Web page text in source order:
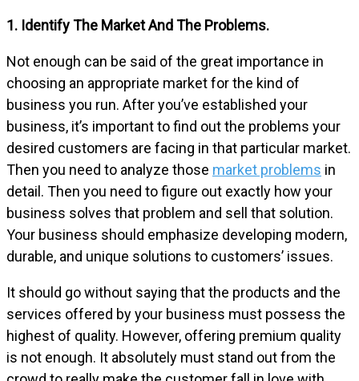
1. Identify The Market And The Problems.
Not enough can be said of the great importance in
choosing an appropriate market for the kind of
business you run. After you’ve established your
business, it’s important to find out the problems your
desired customers are facing in that particular market.
Then you need to analyze those market problems in
detail. Then you need to figure out exactly how your
business solves that problem and sell that solution.
Your business should emphasize developing modern,
durable, and unique solutions to customers’ issues.
It should go without saying that the products and the
services offered by your business must possess the
highest of quality. However, offering premium quality
is not enough. It absolutely must stand out from the